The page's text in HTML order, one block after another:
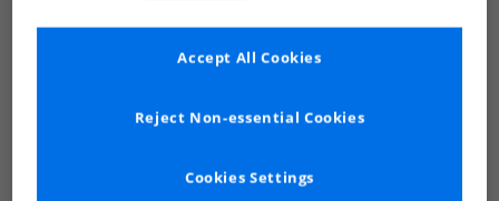
Cookies Settings
Reject Non-essential Cookies
Accept All Cookies